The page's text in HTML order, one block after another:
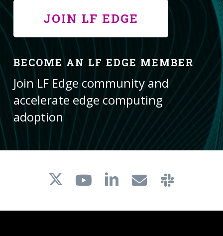
JOIN LF EDGE
BECOME AN LF EDGE MEMBER
Join LF Edge community and
accelerate edge computing
adoption